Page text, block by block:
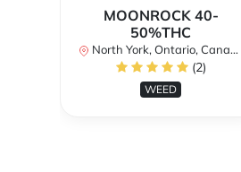
MOONROCK 40-
50%THC
North York, Ontario, Canada
(2)
WEED